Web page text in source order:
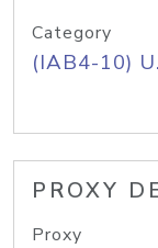
Category
(IAB4-10)
PROXY
Proxy